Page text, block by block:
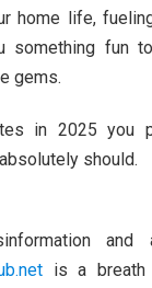
home life,
something fun
gems.
in 2025 you
should.
and
is a